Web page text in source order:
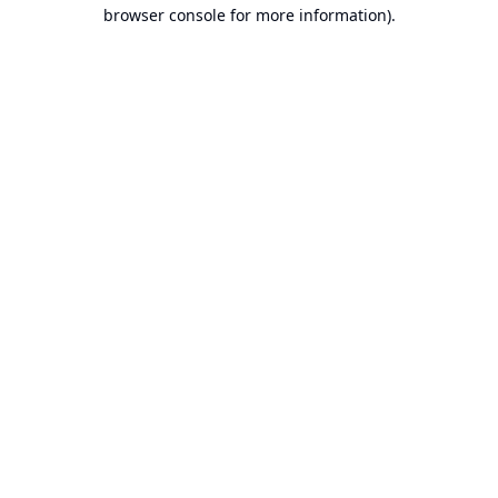
browser console for more information).